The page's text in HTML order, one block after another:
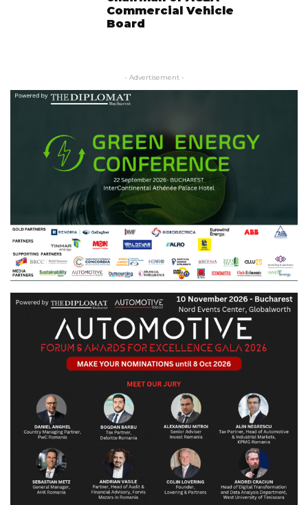
Commercial Vehicle
Board
- Advertisement -